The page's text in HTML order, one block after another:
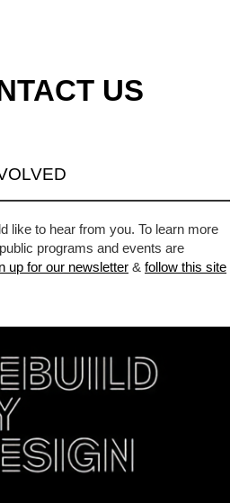
US
like to hear from you. To learn more
programs and events are
up for our newsletter & follow this site